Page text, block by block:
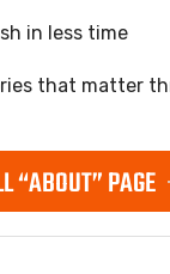
in less time
that matter
“ABOUT” PAGE